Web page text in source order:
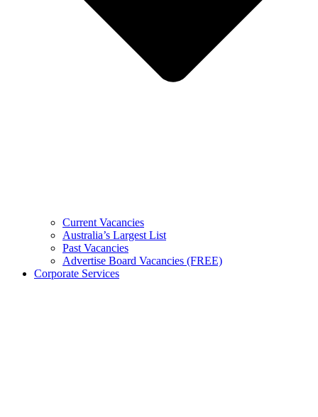
Current Vacancies
Australia’s Largest List
Past Vacancies
Advertise Board Vacancies (FREE)
Corporate Services